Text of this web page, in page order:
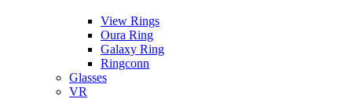
View Rings
Oura Ring
Galaxy Ring
Ringconn
Glasses
VR